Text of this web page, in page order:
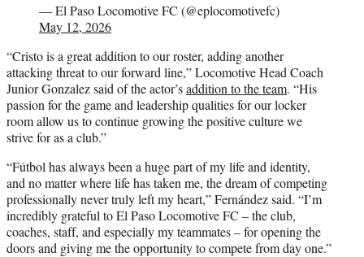
— El Paso Locomotive FC (@eplocomotivefc)
May 12, 2026
“Cristo is a great addition to our roster, adding another
attacking threat to our forward line,” Locomotive Head Coach
Junior Gonzalez said of the actor’saddition to the team. “His
passion for the game and leadership qualities for our locker
room allow us to continue growing the positive culture we
strive for as a club.”
“Fútbol has always been a huge part of my life and identity,
and no matter where life has taken me, the dream of competing
professionally never truly left my heart,” Fernández said. “I’m
incredibly grateful to El Paso Locomotive FC – the club,
coaches, staff, and especially my teammates – for opening the
doors and giving me the opportunity to compete from day one.”